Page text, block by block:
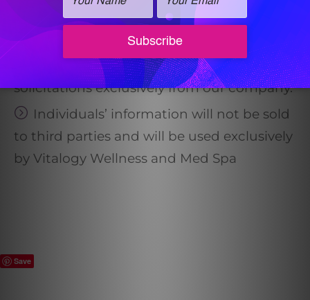
Entries will also be added to our Email
Subscription List.
All registrants are subject to marketing
solicitations exclusively from our company.
Individuals’ information will not be sold
to third parties and will be used exclusively
by Vitalogy Wellness and Med Spa
Save